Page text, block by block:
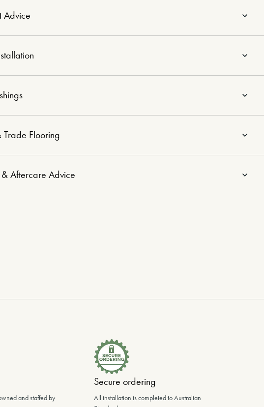
Advice
Flooring
Aftercare Advice
and staffed by
Secure ordering
All installation is completed to Australian